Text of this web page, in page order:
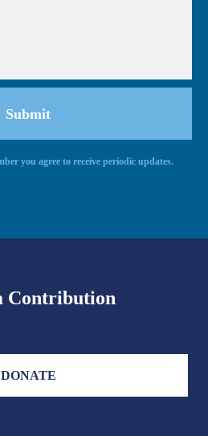
you agree to receive periodic updates.
Contribution
DONATE